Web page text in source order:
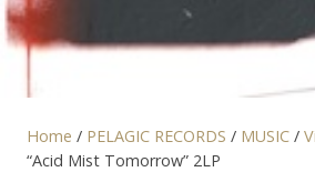
Home / PELAGIC RECORDS / MUSIC /
“Acid Mist Tomorrow” 2LP